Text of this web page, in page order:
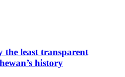
the least transparent
history